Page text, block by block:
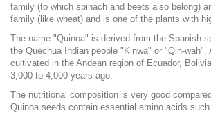
family (to which spinach and beets also belong)
family (like wheat) and is one of the plants with
The name "Quinoa" is derived from the Spanish
the Quechua Indian people "Kinwa" or "Qin-
cultivated in the Andean region of Ecuador,
3,000 to 4,000 years ago.
The nutritional composition is very good
Quinoa seeds contain essential amino acids